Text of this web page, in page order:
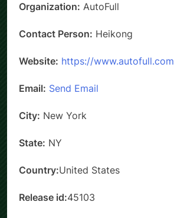
Organization: AutoFull
Contact Person: Heikong
Website: https://www.autofull.com
Email: Send Email
City: New York
State: NY
Country:United States
Release id:45103